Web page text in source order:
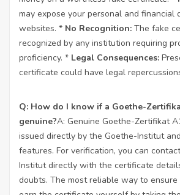
may expose your personal and
websites. * No Recognition: The fake
recognized by any institution requiring
proficiency. * Legal Consequences:
certificate could have legal
Q: How do I know if a Goethe-
genuine?A: Genuine Goethe-Zertifikat
issued directly by the Goethe-Institut
features. For verification, you can
Institut directly with the certificate
doubts. The most reliable way to